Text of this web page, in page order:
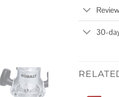
30-